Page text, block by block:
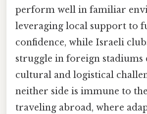
perform well in familiar
leveraging local support to
confidence, while Israeli
struggle in foreign stadiums
cultural and logistical
neither side is immune to
traveling abroad, where